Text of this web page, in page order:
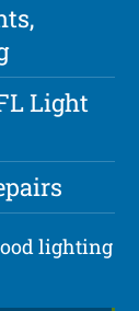
Light
lighting